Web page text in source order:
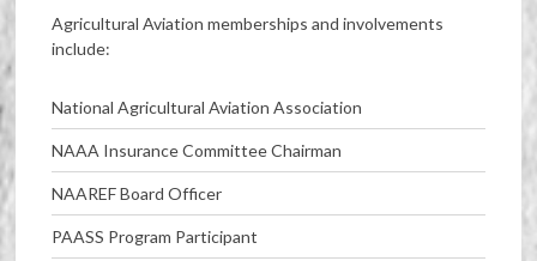
Agricultural Aviation memberships and involvements
include:
National Agricultural Aviation Association
NAAA Insurance Committee Chairman
NAAREF Board Officer
PAASS Program Participant